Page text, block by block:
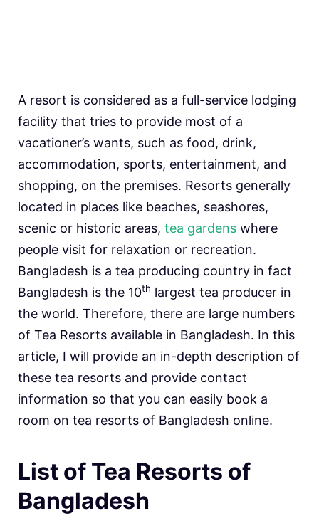
A resort is considered as a full-service lodging
facility that tries to provide most of a
vacationer’s wants, such as food, drink,
accommodation, sports, entertainment, and
shopping, on the premises. Resorts generally
located in places like beaches, seashores,
scenic or historic areas, tea gardens where
people visit for relaxation or recreation.
Bangladesh is a tea producing country in fact
Bangladesh is the 10th largest tea producer in
the world. Therefore, there are large numbers
of Tea Resorts available in Bangladesh. In this
article, I will provide an in-depth description of
these tea resorts and provide contact
information so that you can easily book a
room on tea resorts of Bangladesh online.
List of Tea Resorts of
Bangladesh